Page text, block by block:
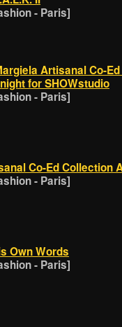
- Paris]
Artisanal Co-
for SHOWstudio
- Paris]
Co-Ed Collection
- Paris]
Own Words
- Paris]